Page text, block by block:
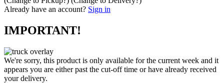
Already have an account? Sign in
IMPORTANT!
We're sorry, this product is only available for the current week and it
appears you are either past the cut-off time or have already received
your delivery.